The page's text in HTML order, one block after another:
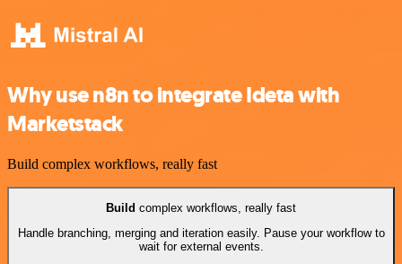
Why use n8n to integrate Ideta with
Marketstack
Build complex workflows, really fast
Build complex workflows, really fast
Handle branching, merging and iteration easily. Pause your workflow to
wait for external events.